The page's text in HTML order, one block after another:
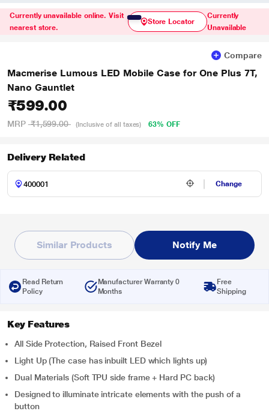
Currently unavailable online. Visit
nearest store.
Store Locator
Currently
Unavailable
Compare
Macmerise Lumous LED Mobile Case for One Plus 7T,
Nano Gauntlet
₹599.00
MRP ₹1,599.00 (Inclusive of all taxes) 63% OFF
Delivery Related
Change
Similar Products Notify Me
Read Return
Policy
Manufacturer Warranty 0
Months
Free
Shipping
Key Features
All Side Protection, Raised Front Bezel
Light Up (The case has inbuilt LED which lights up)
Dual Materials (Soft TPU side frame + Hard PC back)
Designed to illuminate intricate elements with the push of a
button